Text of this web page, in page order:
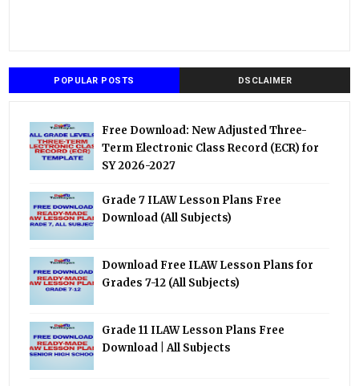
POPULAR POSTS DSCLAIMER
Free Download: New Adjusted Three-
Term Electronic Class Record (ECR) for
SY 2026-2027
Grade 7 ILAW Lesson Plans Free
Download (All Subjects)
Download Free ILAW Lesson Plans for
Grades 7-12 (All Subjects)
Grade 11 ILAW Lesson Plans Free
Download | All Subjects